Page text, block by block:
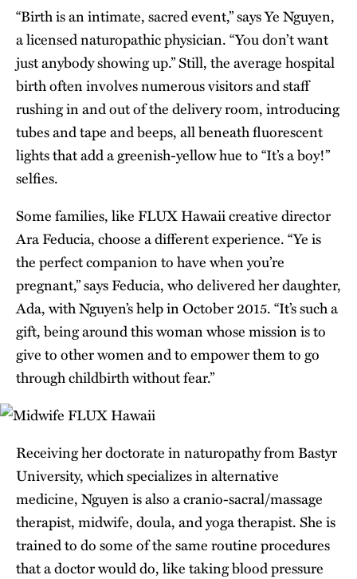
“Birth is an intimate, sacred event,” says Ye Nguyen,
a licensed naturopathic physician. “You don’t want
just anybody showing up.” Still, the average hospital
birth often involves numerous visitors and staff
rushing in and out of the delivery room, introducing
tubes and tape and beeps, all beneath fluorescent
lights that add a greenish-yellow hue to “It’s a boy!”
selfies.
Some families, like FLUX Hawaii creative director
Ara Feducia, choose a different experience. “Ye is
the perfect companion to have when you’re
pregnant,” says Feducia, who delivered her daughter,
Ada, with Nguyen’s help in October 2015. “It’s such a
gift, being around this woman whose mission is to
give to other women and to empower them to go
through childbirth without fear.”
Receiving her doctorate in naturopathy from Bastyr
University, which specializes in alternative
medicine, Nguyen is also a cranio-sacral/massage
therapist, midwife, doula, and yoga therapist. She is
trained to do some of the same routine procedures
that a doctor would do, like taking blood pressure